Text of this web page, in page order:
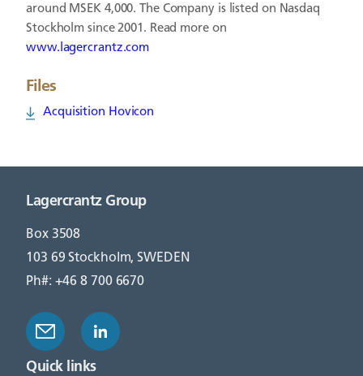
around MSEK 4,000. The Company is listed on Nasdaq
Stockholm since 2001. Read more on
www.lagercrantz.com
Files
Acquisition Hovicon
Lagercrantz Group
Box 3508
103 69 Stockholm, SWEDEN
Ph#: +46 8 700 6670
Quick links